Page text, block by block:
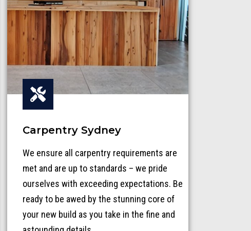
Carpentry Sydney
We ensure all carpentry requirements are
met and are up to standards – we pride
ourselves with exceeding expectations. Be
ready to be awed by the stunning core of
your new build as you take in the fine and